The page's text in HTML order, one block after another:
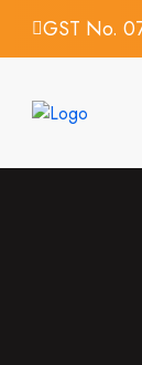
GST No.